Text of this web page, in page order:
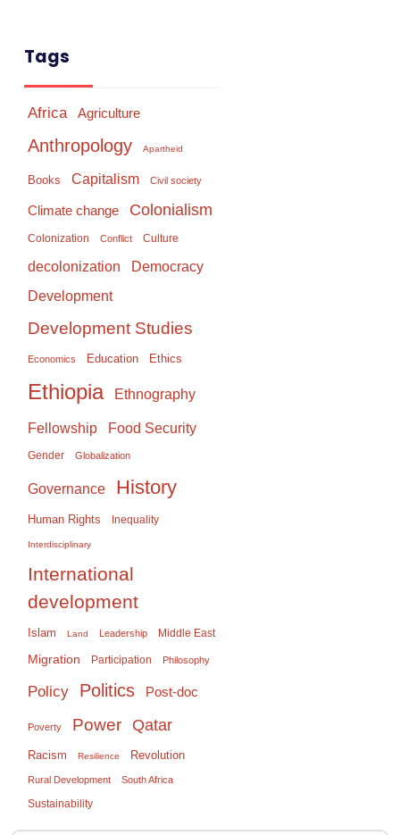
Tags
Africa Agriculture
Anthropology Apartheid
Books Capitalism Civil society
Climate change Colonialism
Colonization Conflict Culture
decolonization Democracy
Development
Development Studies
Economics Education Ethics
Ethiopia Ethnography
Fellowship Food Security
Gender Globalization
Governance History
Human Rights Inequality
Interdisciplinary
International
development
Islam Land Leadership Middle East
Migration Participation Philosophy
Policy Politics Post-doc
Poverty Power Qatar
Racism Resilience Revolution
Rural Development South Africa
Sustainability